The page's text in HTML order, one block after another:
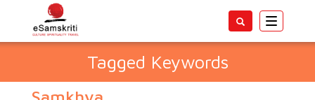
Toggle
Tagged Keywords